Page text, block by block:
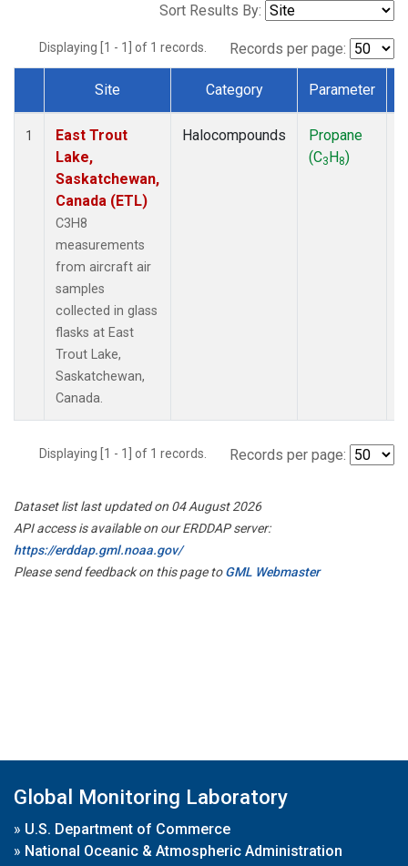
Sort Results By:
Displaying [1 - 1] of 1 records. Records per page:
Dataset Number
Site Category Parameter
1
East Trout
Lake,
Saskatchewan,
Canada (ETL)
C3H8
measurements
from aircraft air
samples
collected in glass
flasks at East
Trout Lake,
Saskatchewan,
Canada.
Halocompounds
Propane
(C3H8)
Displaying [1 - 1] of 1 records. Records per page:
Dataset list last updated on 04 August 2026
API access is available on our ERDDAP server:
https://erddap.gml.noaa.gov/
Please send feedback on this page toGML Webmaster
Global Monitoring Laboratory
» U.S. Department of Commerce
» National Oceanic & Atmospheric Administration